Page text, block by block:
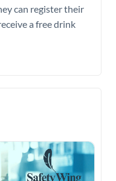
can register their
a free drink